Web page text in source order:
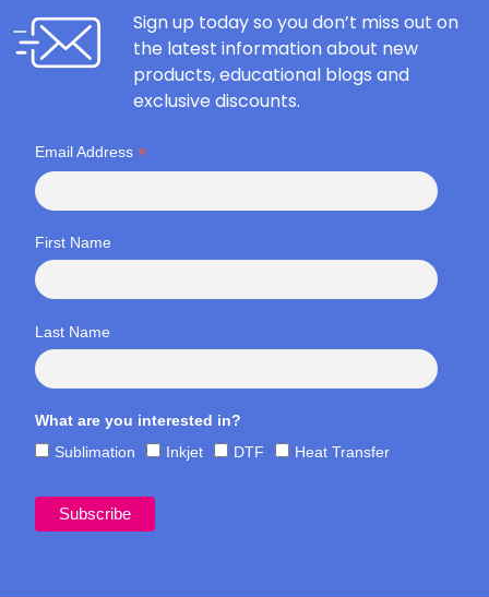
Sign up today so you don’t miss out on
the latest information about new
products, educational blogs and
exclusive discounts.
Email Address *
First Name
Last Name
What are you interested in?
Sublimation
Inkjet DTF Heat Transfer